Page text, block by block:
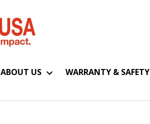
ABOUT US WARRANTY & SAFETY